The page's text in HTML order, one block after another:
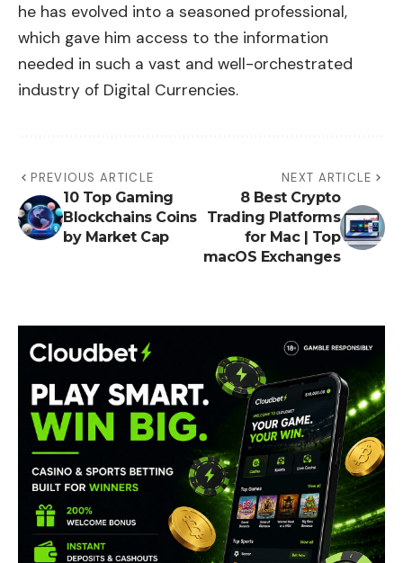
he has evolved into a seasoned professional,
which gave him access to the information
needed in such a vast and well-orchestrated
industry of Digital Currencies.
PREVIOUS ARTICLE
10 Top Gaming
Blockchains Coins
by Market Cap
NEXT ARTICLE
8 Best Crypto
Trading Platforms
for Mac | Top
macOS Exchanges